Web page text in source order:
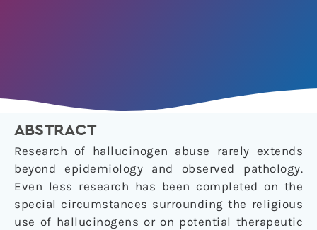
ABSTRACT
Research of hallucinogen abuse rarely extends
beyond epidemiology and observed pathology.
Even less research has been completed on the
special circumstances surrounding the religious
use of hallucinogens or on potential therapeutic